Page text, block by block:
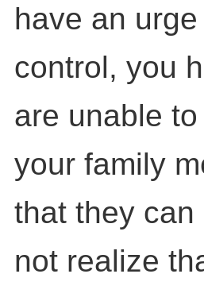
have an
control, you
are unable
your family
that they
not realize